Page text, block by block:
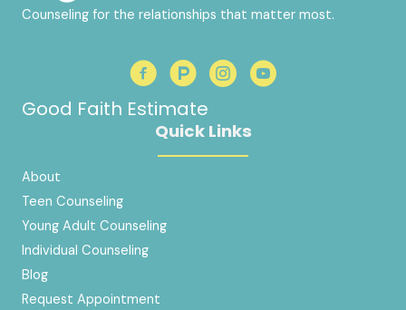
Counseling for the relationships that matter most.
Good Faith Estimate
Quick Links
About
Teen Counseling
Young Adult Counseling
Individual Counseling
Blog
Request Appointment